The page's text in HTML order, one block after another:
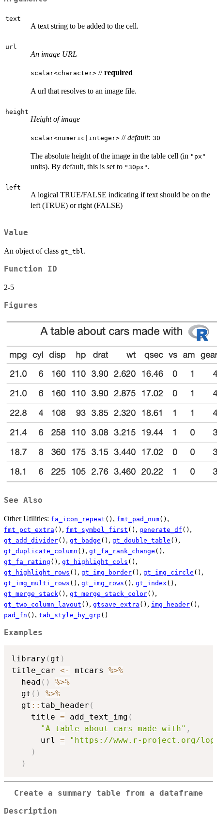
text
A text string to be added to the cell.
url
An image URL
⁠scalar<character>⁠ //required
A url that resolves to an image file.
height
Height of image
⁠scalar<numeric|integer>⁠ //default: 30
The absolute height of the image in the table cell (in "px"
units). By default, this is set to "30px" .
left
A logical TRUE/FALSE indicating if text should be on the
left (TRUE) or right (FALSE)
Value
An object of class gt_tbl .
Function ID
2-5
Figures
See Also
Other Utilities: fa_icon_repeat () , fmt_pad_num() ,
fmt_pct_extra () , fmt_symbol_first () , generate_df () ,
gt_add_divider() , gt_badge () , gt_double_table () ,
gt_duplicate_column () , gt_fa_rank_change () ,
gt_fa_rating () , gt_highlight_cols () ,
gt_highlight_rows () , gt_img_border() , gt_img_circle () ,
gt_img_multi_rows () , gt_img_rows () , gt_index () ,
gt_merge_stack () , gt_merge_stack_color() ,
gt_two_column_layout () , gtsave_extra () , img_header() ,
pad_fn () , tab_style_by_grp ()
Examples
library ( gt )
title_car <- mtcars %>%
  head
( )
%>%
  gt
( )
%>%
  gt
:: tab_header (
    title
= add_text_img (
"A table about cars made with" ,
      url
=
"https://www.r-project.org/
)
)
Create a summary table from a dataframe
Description